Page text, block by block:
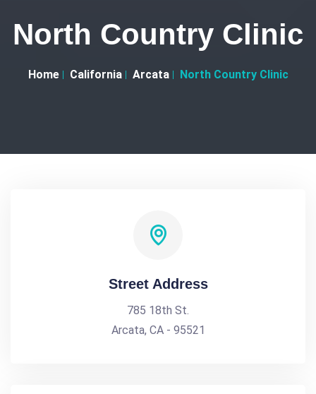
North Country Clinic
Home California Arcata North Country Clinic
Street Address
785 18th St.
Arcata, CA - 95521